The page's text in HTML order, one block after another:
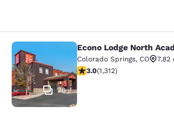
Econo Lodge North
20
Econo Lodge North
Colorado Springs, CO
7.82
3.04 stars rating. Fair. 1312
3.0(1,312)